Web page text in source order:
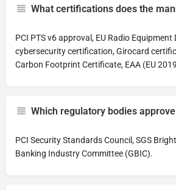
What certifications does the
PCI PTS v6 approval, EU Radio Equipment
cybersecurity certification, Girocard
Carbon Footprint Certificate, EAA (EU
Which regulatory bodies
PCI Security Standards Council, SGS
Banking Industry Committee (GBIC).